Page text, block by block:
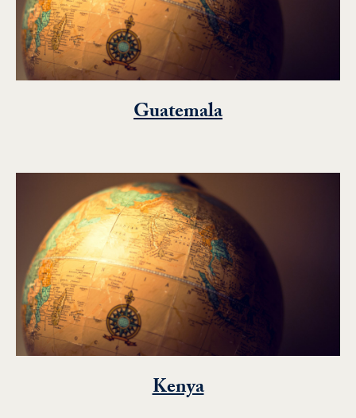
Guatemala
Kenya